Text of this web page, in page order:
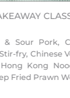
& Sour Pork,
fry, Chinese
Kong
Fried Prawn